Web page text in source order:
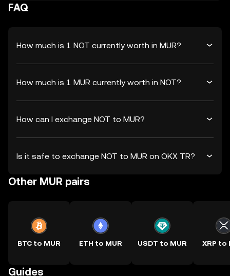
FAQ
How much is 1 NOT currently worth in MUR?
How much is 1 MUR currently worth in NOT?
How can I exchange NOT to MUR?
Is it safe to exchange NOT to MUR on OKX TR?
Other MUR pairs
BTC to MUR ETH to MUR USDT to MUR XRP to
Guides